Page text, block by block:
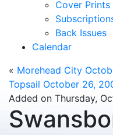
Cover Prints
Back Issues
Calendar
« Morehead City
Topsail October 26,
Added on Thursday,